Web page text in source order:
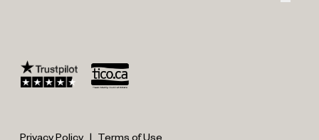
Privacy Policy | Terms of Use